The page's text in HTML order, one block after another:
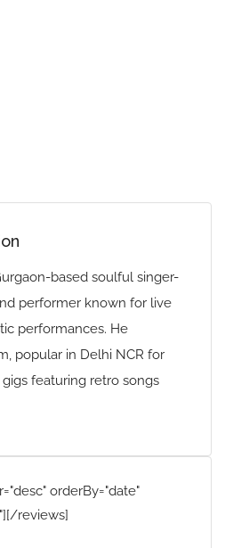
based soulful singer-
performer known for live
performances. He
popular in Delhi NCR for
featuring retro songs
orderBy="date"
reviews]